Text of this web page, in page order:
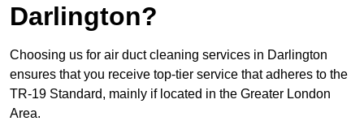
Darlington?
Choosing us for air duct cleaning services in Darlington
ensures that you receive top-tier service that adheres to the
TR-19 Standard, mainly if located in the Greater London
Area.